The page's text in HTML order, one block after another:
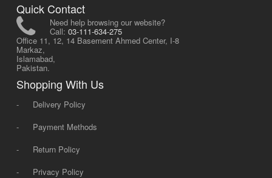
Quick Contact
Need help browsing our website?
Call: 03-111-634-275
Office 11, 12, 14 Basement Ahmed Center, I-8
Markaz,
Islamabad,
Pakistan.
Shopping With Us
-
Delivery Policy
-
Payment Methods
-
Return Policy
-
Privacy Policy